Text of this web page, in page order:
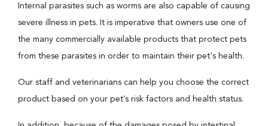
Internal parasites such as worms are also capable of causing
severe illness in pets. It is imperative that owners use one of
the many commercially available products that protect pets
from these parasites in order to maintain their pet's health.
Our staff and veterinarians can help you choose the correct
product based on your pet’s risk factors and health status.